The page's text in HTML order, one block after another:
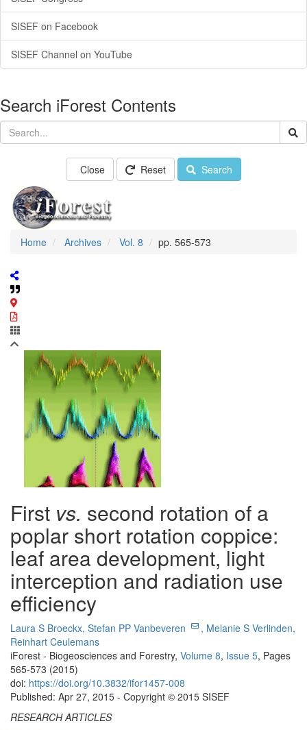
SISEF on Facebook
SISEF Channel on YouTube
Search iForest Contents
Close Reset Search
Home Archives Vol. 8 pp. 565-573
First vs. second rotation of a
poplar short rotation coppice:
leaf area development, light
interception and radiation use
efficiency
Laura S Broeckx, Stefan PP Vanbeveren , Melanie S Verlinden,
Reinhart Ceulemans
iForest - Biogeosciences and Forestry, Volume 8, Issue 5, Pages
565-573 (2015)
doi: https://doi.org/10.3832/ifor1457-008
Published: Apr 27, 2015 - Copyright © 2015 SISEF
RESEARCH ARTICLES